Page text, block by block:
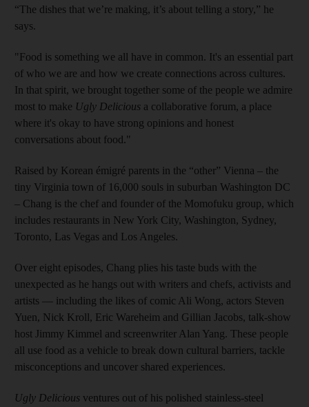
“The dishes that we’re making, it’s about telling a story,” he
says.
"Food is something we all have in common. It's an essential part
of who we are and how we create connections across cultures.
In that spirit, we brought together some of the people we admire
most to make Ugly Delicious a collaborative forum, a place
where it's okay to have strong opinions and honest
conversations about food."
Raised by Korean émigré parents in the “other” Vienna – the
tiny Virginia town of 16,000 souls in suburban Washington DC
– Chang is the chef and founder of the Momofuku group, which
includes restaurants in New York City, Washington, Sydney,
Toronto, Las Vegas and Los Angeles.
Over eight episodes, Chang plies his taste buds with the
unexpected as he hangs out with writers and chefs, activists and
artists — including the likes of comic Ali Wong, actors Steven
Yuen, Nick Kroll, Eric Wareheim and Gillian Jacobs, talk-show
host Jimmy Kimmel and screenwriter Alan Yang. These people
all use food as a vehicle to break down cultural barriers, tackle
misconceptions and uncover shared experiences.
Ugly Delicious ventures out of his polished stainless-steel